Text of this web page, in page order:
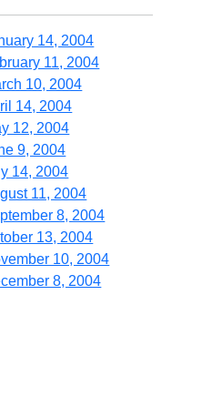
14, 2004
11, 2004
10, 2004
14, 2004
12, 2004
9, 2004
14, 2004
11, 2004
8, 2004
13, 2004
10, 2004
8, 2004